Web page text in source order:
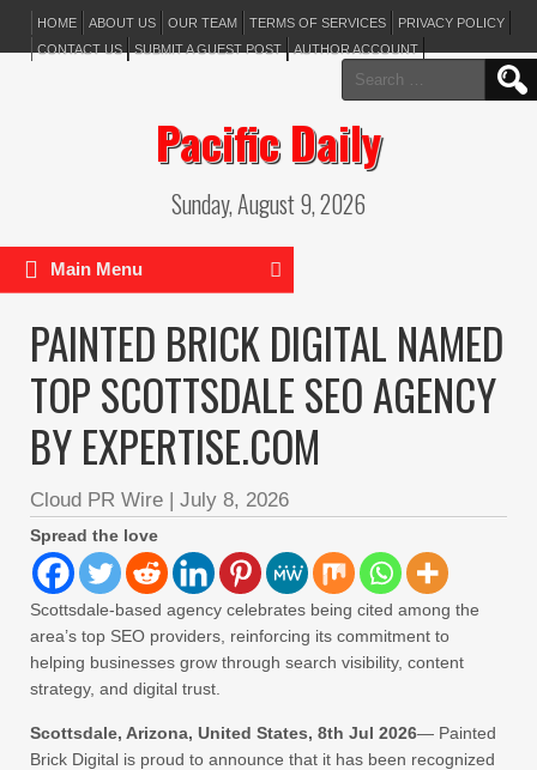
HOME ABOUT US OUR TEAM TERMS OF SERVICES
PRIVACY POLICY
CONTACT US
SUBMIT A GUEST POST AUTHOR ACCOUNT
Search
for:
Pacific Daily
Sunday, August 9, 2026
Main Menu
PAINTED BRICK DIGITAL NAMED
TOP SCOTTSDALE SEO AGENCY
BY EXPERTISE.COM
Cloud PR Wire | July 8, 2026
Spread the love
Scottsdale-based agency celebrates being cited among the
area’s top SEO providers, reinforcing its commitment to
helping businesses grow through search visibility, content
strategy, and digital trust.
Scottsdale, Arizona, United States, 8th Jul 2026— Painted
Brick Digital is proud to announce that it has been recognized